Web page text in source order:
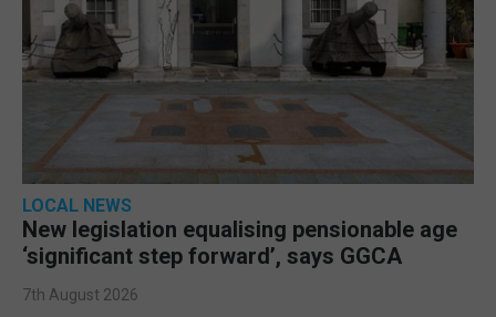
LOCAL NEWS
New legislation equalising pensionable age
‘significant step forward’, says GGCA
7th August 2026